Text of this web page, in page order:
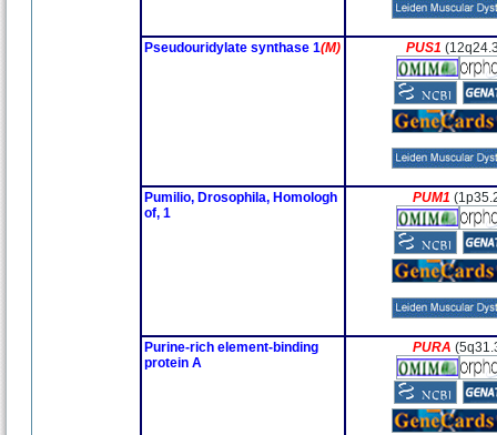
Pseudouridylate synthase 1(M) PUS1
Pumilio, Drosophila, Homologh
of, 1
PUM1
Purine-rich element-binding
protein A
PURA